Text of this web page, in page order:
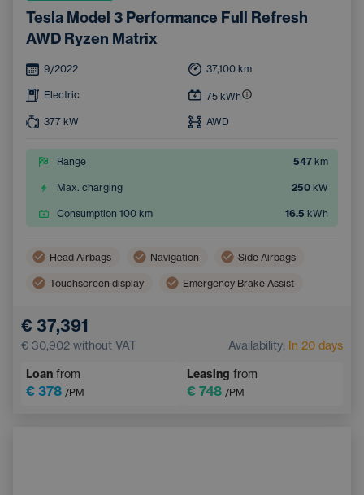
Tesla Model 3 Performance Full Refresh
AWD Ryzen Matrix
9/2022 37,100 km
Electric 75 kWh
377 kW AWD
Range 547 km
Max. charging 250 kW
Consumption 100 km 16.5 kWh
Head Airbags Navigation Side Airbags
Touchscreen display Emergency Brake Assist
€ 37,391
€ 30,902 without VAT Availability: In 20 days
Loan from
€ 378 /PM
Leasing from
€ 748 /PM